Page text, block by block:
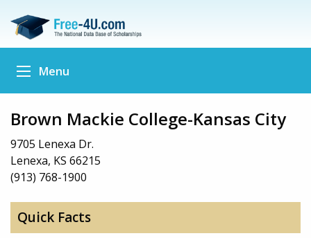
Menu
Brown Mackie College-Kansas City
9705 Lenexa Dr.
Lenexa, KS 66215
(913) 768-1900
Quick Facts